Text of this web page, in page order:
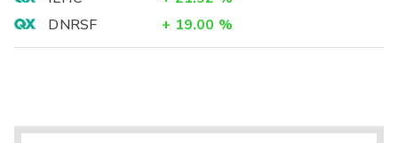
DNRSF
+ 19.00 %